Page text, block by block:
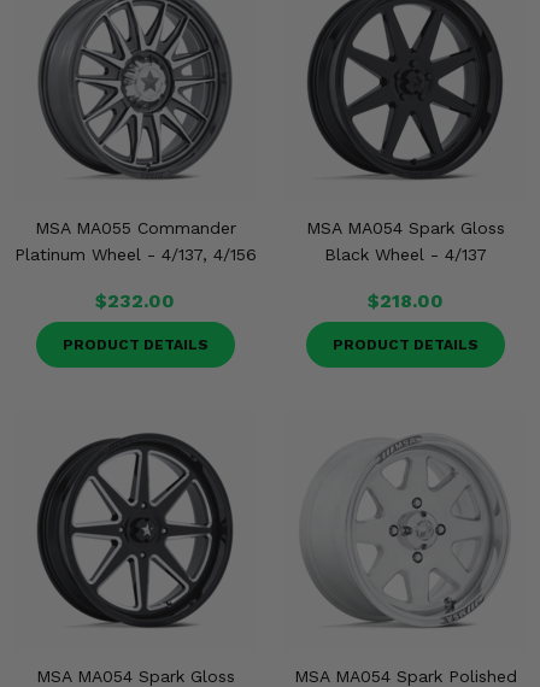
MSA MA055 Commander
Platinum Wheel - 4/137, 4/156
$232.00
PRODUCT DETAILS
MSA MA054 Spark Gloss
Black Wheel - 4/137
$218.00
PRODUCT DETAILS
MSA MA054 Spark Gloss
MSA MA054 Spark Polished